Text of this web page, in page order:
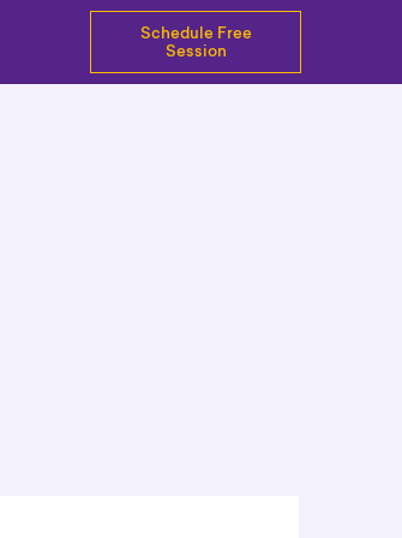
Schedule Free
Session